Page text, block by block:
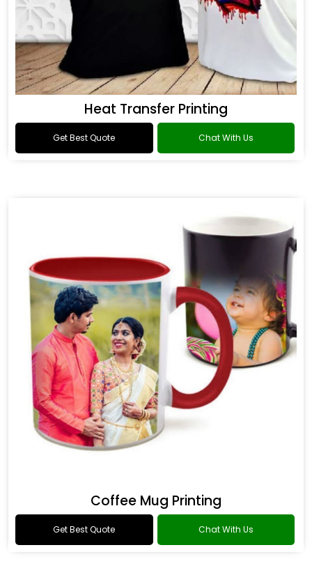
Heat Transfer Printing
Get Best Quote Chat With Us
Coffee Mug Printing
Get Best Quote Chat With Us